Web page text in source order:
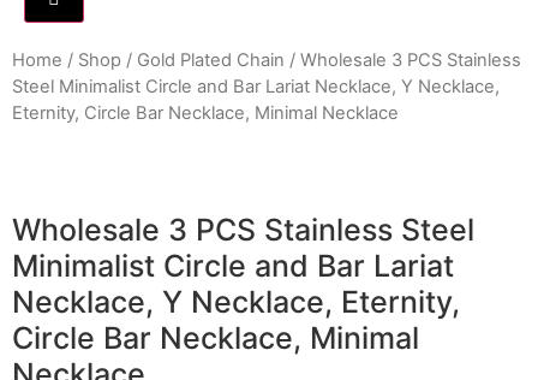
Home / Shop / Gold Plated Chain / Wholesale 3 PCS Stainless
Steel Minimalist Circle and Bar Lariat Necklace, Y Necklace,
Eternity, Circle Bar Necklace, Minimal Necklace
Wholesale 3 PCS Stainless Steel
Minimalist Circle and Bar Lariat
Necklace, Y Necklace, Eternity,
Circle Bar Necklace, Minimal